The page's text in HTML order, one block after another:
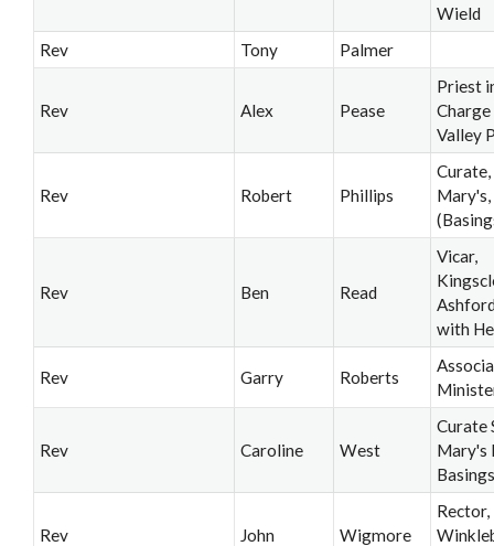
Wield
Rev
Tony Palmer
Rev Alex Pease
Priest
Valley
Rev Robert Phillips
Curate,
Rev Ben Read
Vicar,
with
Rev Garry Roberts
Rev Caroline West
Curate
Mary's
Rev John Wigmore
Rector,